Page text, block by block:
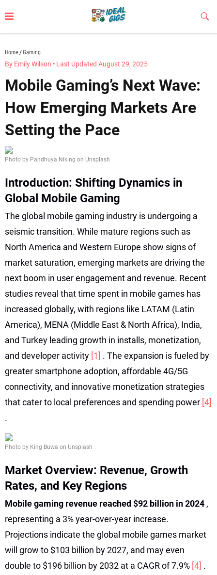
to
Home Gaming
By Emily Wilson • Last Updated August 29, 2025
Mobile Gaming’s Next Wave:
How Emerging Markets Are
Setting the Pace
Photo by Pandhuya Niking on Unsplash
Introduction: Shifting Dynamics in
Global Mobile Gaming
The global mobile gaming industry is undergoing a
seismic transition. While mature regions such as
North America and Western Europe show signs of
market saturation, emerging markets are driving the
next boom in user engagement and revenue. Recent
studies reveal that time spent in mobile games has
increased globally, with regions like LATAM (Latin
America), MENA (Middle East & North Africa), India,
and Turkey leading growth in installs, monetization,
and developer activity [1] . The expansion is fueled by
greater smartphone adoption, affordable 4G/5G
connectivity, and innovative monetization strategies
that cater to local preferences and spending power [4]
.
Photo by King Buwa on Unsplash
Market Overview: Revenue, Growth
Rates, and Key Regions
Mobile gaming revenue reached $92 billion in 2024 ,
representing a 3% year-over-year increase.
Projections indicate the global mobile games market
will grow to $103 billion by 2027, and may even
double to $196 billion by 2032 at a CAGR of 7.9% [4] .